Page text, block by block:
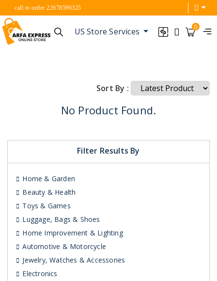
call to order 22678596325
US Store Services 0
Filter Results By
Home & Garden
Beauty & Health
Toys & Games
Luggage, Bags & Shoes
Home Improvement & Lighting
Automotive & Motorcycle
Jewelry, Watches & Accessories
Electronics
Sort By :
No Product Found.